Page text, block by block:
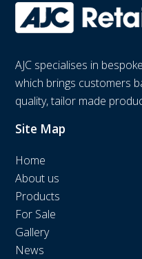
AJC specialises in
which brings customers
quality, tailor made
Site Map
Home
About us
Products
For Sale
Gallery
News